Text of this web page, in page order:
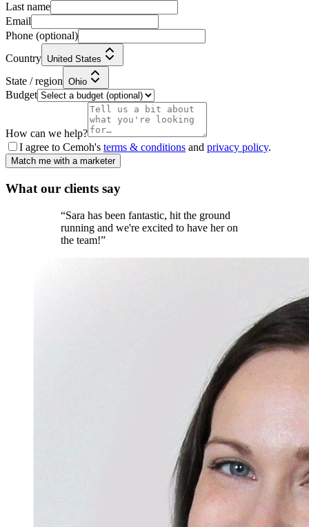
Last name
Email
Phone (optional)
Country United States
State / region Ohio
Budget
How can we help?
I agree to Cemoh's terms & conditions and privacy policy.
Match me with a marketer
What our clients say
“Sara has been fantastic, hit the ground
running and we're excited to have her on
the team!”